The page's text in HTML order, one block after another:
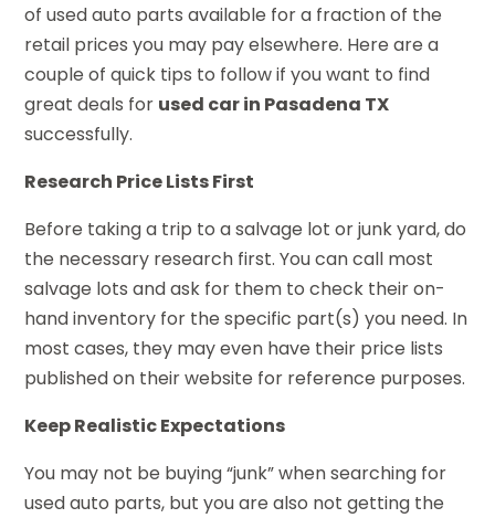
of used auto parts available for a fraction of the
retail prices you may pay elsewhere. Here are a
couple of quick tips to follow if you want to find
great deals for used car in Pasadena TX
successfully.
Research Price Lists First
Before taking a trip to a salvage lot or junk yard, do
the necessary research first. You can call most
salvage lots and ask for them to check their on-
hand inventory for the specific part(s) you need. In
most cases, they may even have their price lists
published on their website for reference purposes.
Keep Realistic Expectations
You may not be buying “junk” when searching for
used auto parts, but you are also not getting the